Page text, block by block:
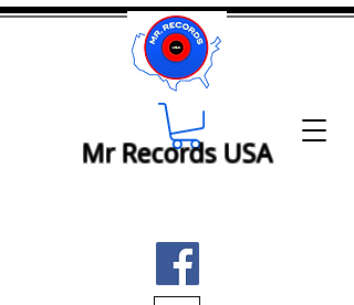
Mr Records USA